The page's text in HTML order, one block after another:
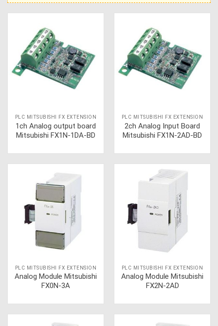
PLC MITSUBISHI FX EXTENSION
1ch Analog output board
Mitsubishi FX1N-1DA-BD
PLC MITSUBISHI FX EXTENSION
2ch Analog Input Board
Mitsubishi FX1N-2AD-BD
PLC MITSUBISHI FX EXTENSION
Analog Module Mitsubishi
FX0N-3A
PLC MITSUBISHI FX EXTENSION
Analog Module Mitsubishi
FX2N-2AD